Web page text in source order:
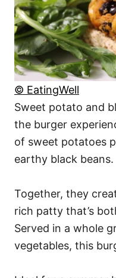
© EatingWell
Sweet potato and
the burger
of sweet potatoes
earthy black beans.
Together, they
rich patty that’s
Served in a whole
vegetables, this